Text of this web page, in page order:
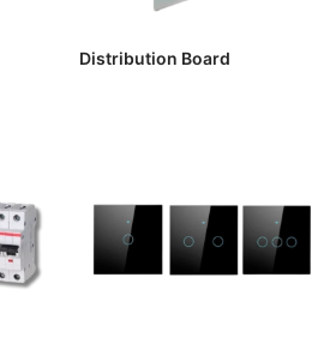
Distribution Board